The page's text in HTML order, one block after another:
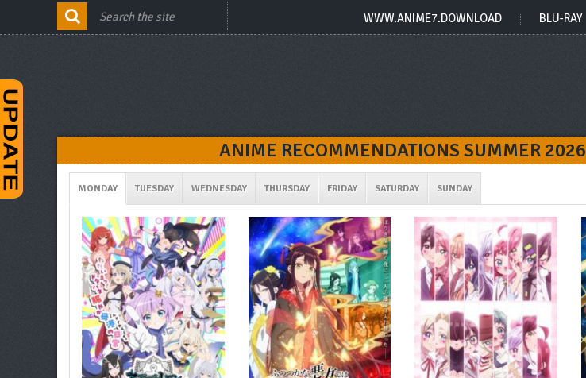
WWW.ANIME7.DOWNLOAD BLU-RAY
ANIME RECOMMENDATIONS SUMMER 2026
MONDAY TUESDAY WEDNESDAY THURSDAY FRIDAY SATURDAY SUNDAY